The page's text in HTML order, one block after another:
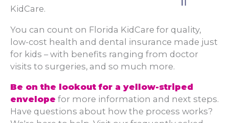
KidCare.
You can count on Florida KidCare for quality,
low-cost health and dental insurance made just
for kids – with benefits ranging from doctor
visits to surgeries, and so much more.
Be on the lookout for a yellow-striped
envelope for more information and next steps.
Have questions about how the process works?